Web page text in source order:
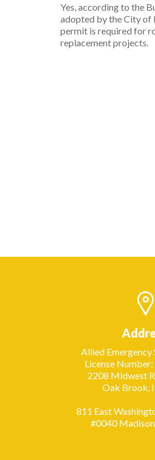
Yes, according to the
adopted by the City of
permit is required for
replacement projects.
Allied Emergency
License
2208 Midwest
Oak Brook,
811 East
#0040